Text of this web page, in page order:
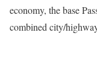
economy, the base
combined city/